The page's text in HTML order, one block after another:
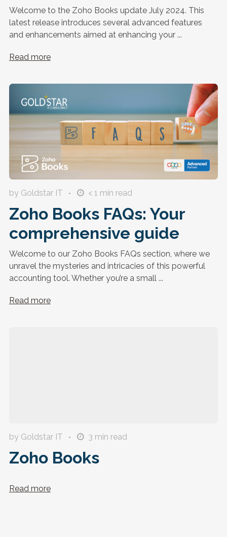
Welcome to the Zoho Books update July 2024. This
latest release introduces several advanced features
and enhancements aimed at enhancing your ...
Read more
by Goldstar IT < 1 min read
Zoho Books FAQs: Your
comprehensive guide
Welcome to our Zoho Books FAQs section, where we
unravel the mysteries and intricacies of this powerful
accounting tool. Whether you’re a small ...
Read more
by Goldstar IT 3 min read
Zoho Books
Read more